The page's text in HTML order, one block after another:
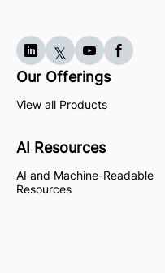
Our Offerings
View all Products
AI Resources
AI and Machine-Readable
Resources